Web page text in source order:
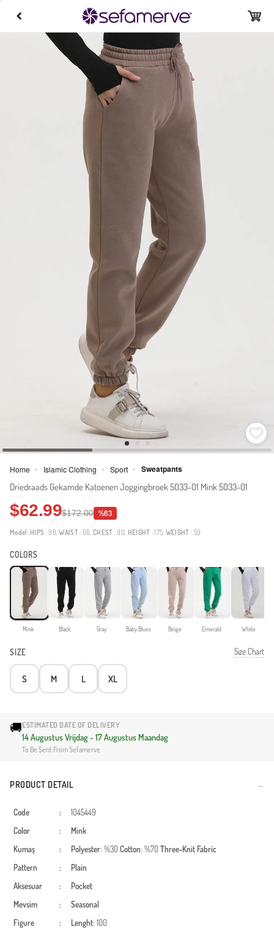
Home > Islamic Clothing > Sport > Sweatpants
Driedraads Gekamde Katoenen Joggingbroek 5033-01 Mink 5033-01
$62.99$172.00 %63
Model: HIPS : 98,WAIST: 66,CHEST : 90, HEIGHT : 175, WEIGHT : 59
COLORS
Mink Black Gray Baby Blues Beige Emerald White
SIZE Size Chart
S M L XL
🚚ESTIMATED DATE OF DELIVERY
14 Augustus Vrijdag - 17 Augustus Maandag
To Be Sent From Sefamerve
PRODUCT DETAIL
Code :
1045449
Color
:
Mink
Kumaş
: Polyester: %30Cotton: %70Three-Knit Fabric
Pattern
:
Plain
Aksesuar
:
Pocket
Mevsim
:
Seasonal
Figure
: Lenght: 100